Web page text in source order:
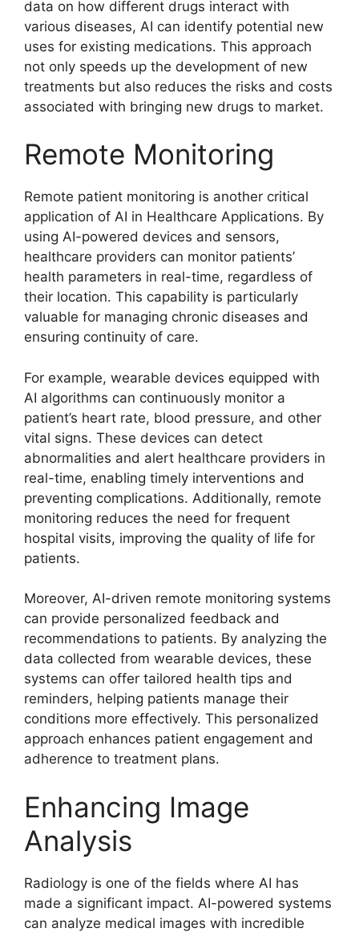
data on how different drugs interact with
various diseases, AI can identify potential new
uses for existing medications. This approach
not only speeds up the development of new
treatments but also reduces the risks and costs
associated with bringing new drugs to market.
Remote Monitoring
Remote patient monitoring is another critical
application of AI in Healthcare Applications. By
using AI-powered devices and sensors,
healthcare providers can monitor patients’
health parameters in real-time, regardless of
their location. This capability is particularly
valuable for managing chronic diseases and
ensuring continuity of care.
For example, wearable devices equipped with
AI algorithms can continuously monitor a
patient’s heart rate, blood pressure, and other
vital signs. These devices can detect
abnormalities and alert healthcare providers in
real-time, enabling timely interventions and
preventing complications. Additionally, remote
monitoring reduces the need for frequent
hospital visits, improving the quality of life for
patients.
Moreover, AI-driven remote monitoring systems
can provide personalized feedback and
recommendations to patients. By analyzing the
data collected from wearable devices, these
systems can offer tailored health tips and
reminders, helping patients manage their
conditions more effectively. This personalized
approach enhances patient engagement and
adherence to treatment plans.
Enhancing Image
Analysis
Radiology is one of the fields where AI has
made a significant impact. AI-powered systems
can analyze medical images with incredible